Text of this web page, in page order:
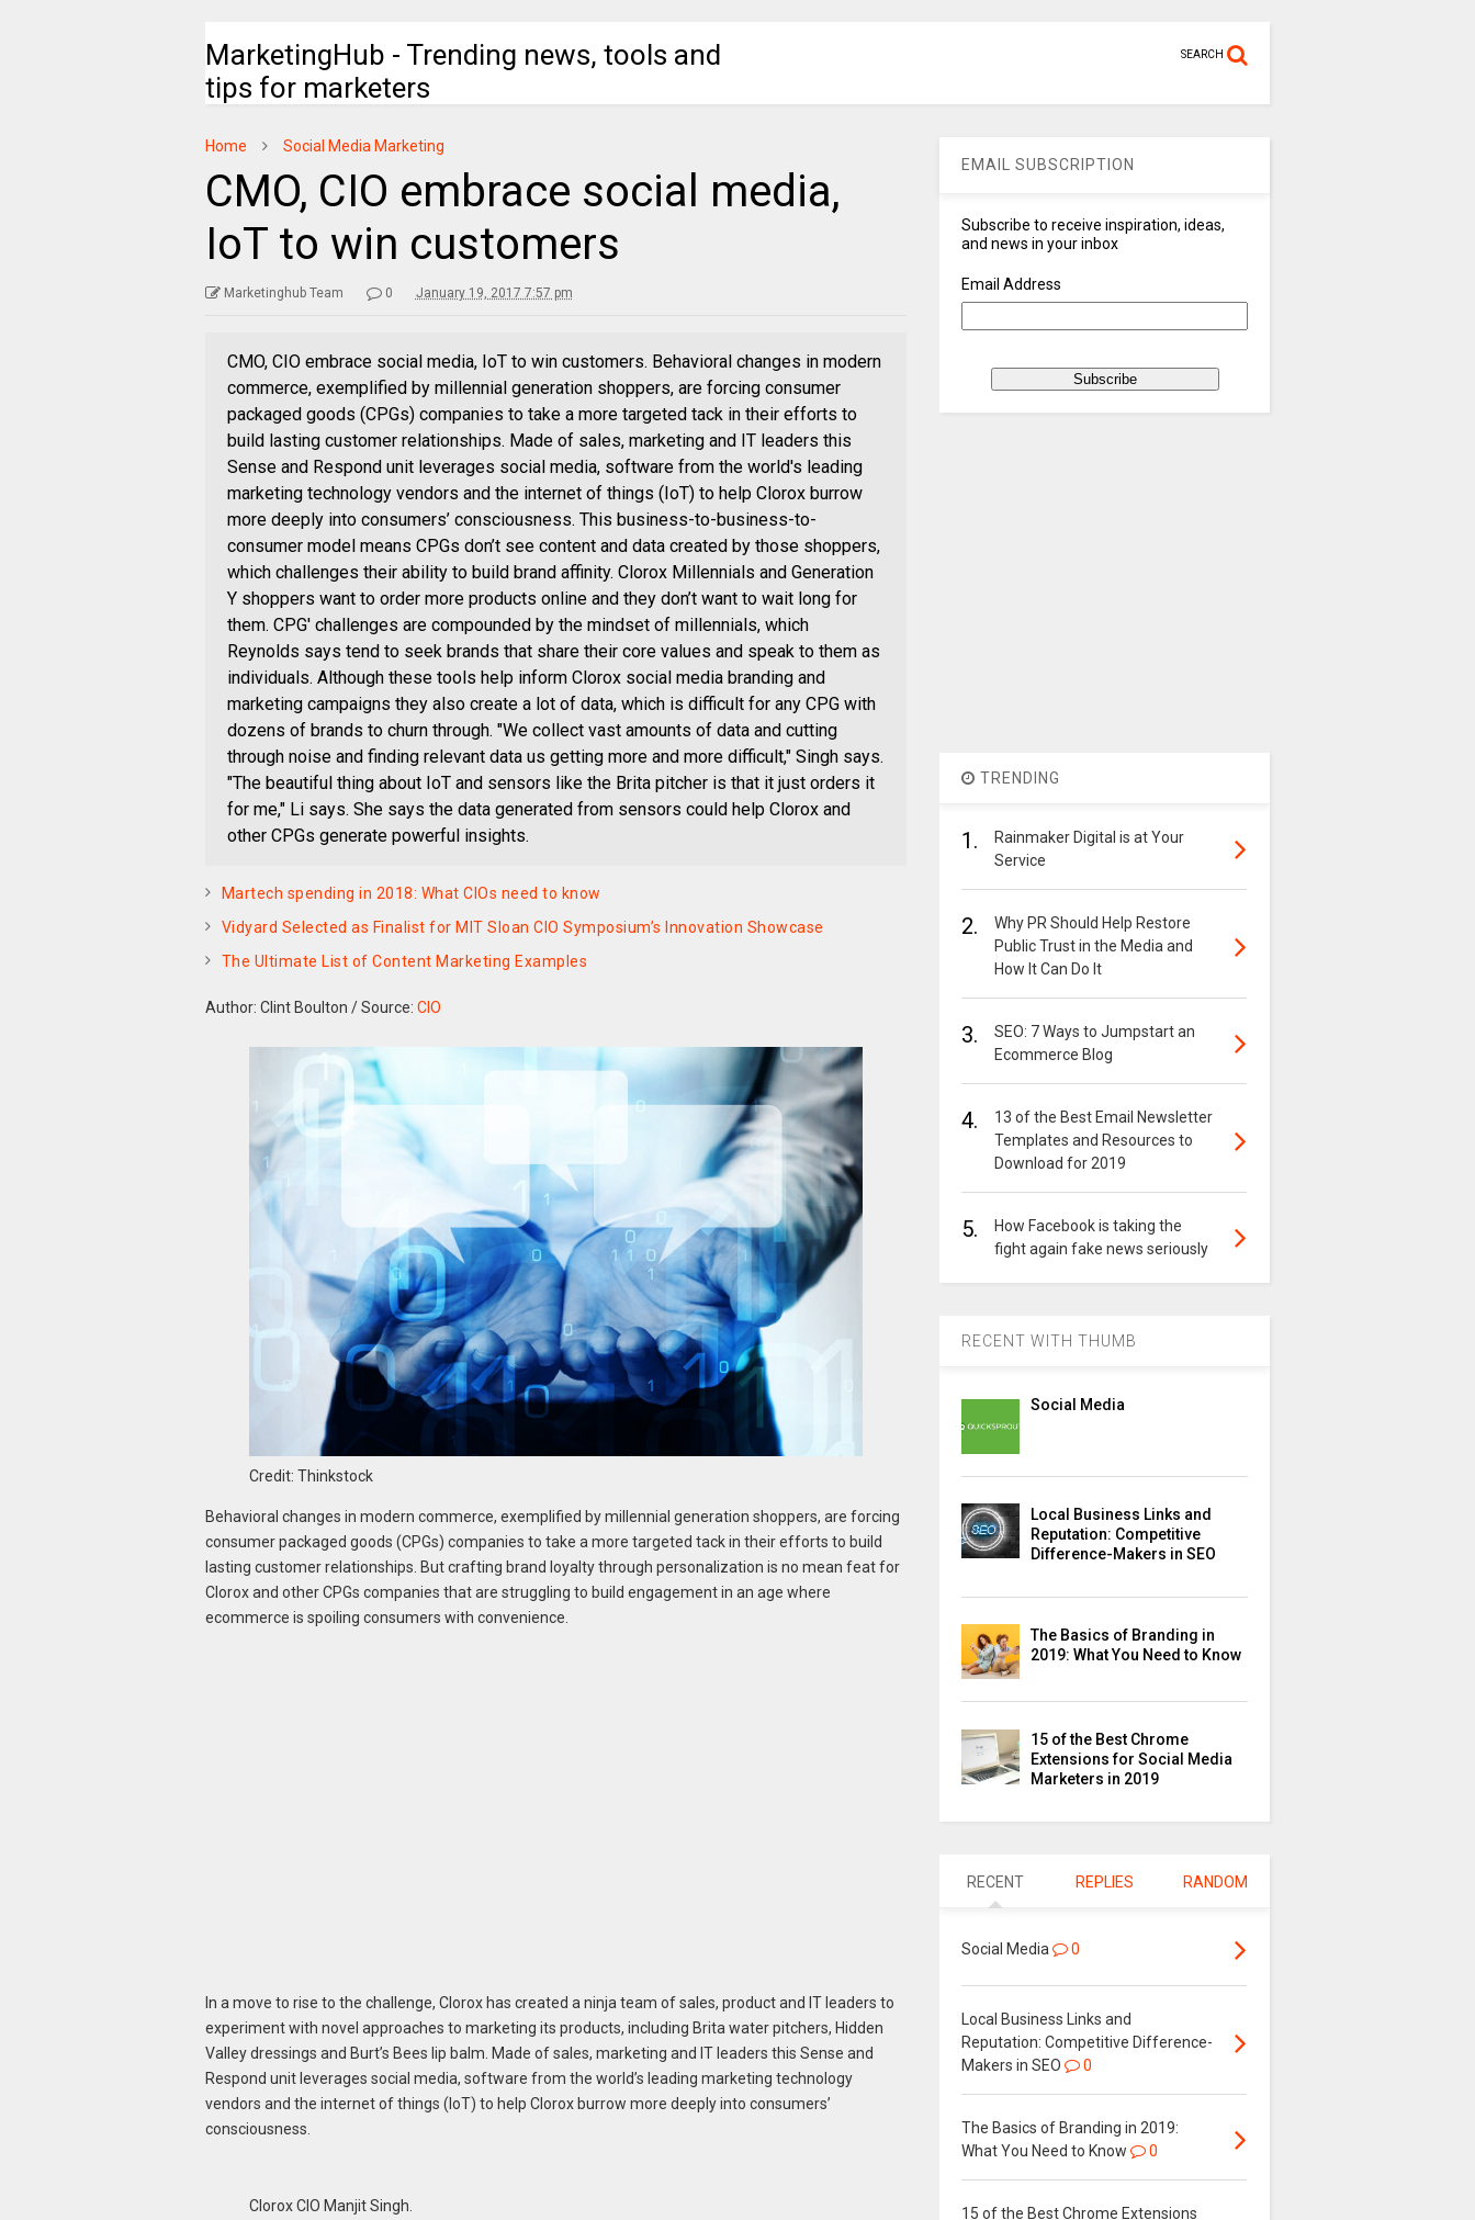
MarketingHub - Trending news, tools and
tips for marketers
SEARCH
Home Social Media Marketing
CMO, CIO embrace social media,
IoT to win customers
Marketinghub Team 0 January 19, 2017 7:57 pm
CMO, CIO embrace social media, IoT to win customers. Behavioral changes in modern
commerce, exemplified by millennial generation shoppers, are forcing consumer
packaged goods (CPGs) companies to take a more targeted tack in their efforts to
build lasting customer relationships. Made of sales, marketing and IT leaders this
Sense and Respond unit leverages social media, software from the world's leading
marketing technology vendors and the internet of things (IoT) to help Clorox burrow
more deeply into consumers’ consciousness. This business-to-business-to-
consumer model means CPGs don’t see content and data created by those shoppers,
which challenges their ability to build brand affinity. Clorox Millennials and Generation
Y shoppers want to order more products online and they don’t want to wait long for
them. CPG' challenges are compounded by the mindset of millennials, which
Reynolds says tend to seek brands that share their core values and speak to them as
individuals. Although these tools help inform Clorox social media branding and
marketing campaigns they also create a lot of data, which is difficult for any CPG with
dozens of brands to churn through. "We collect vast amounts of data and cutting
through noise and finding relevant data us getting more and more difficult," Singh says.
"The beautiful thing about IoT and sensors like the Brita pitcher is that it just orders it
for me," Li says. She says the data generated from sensors could help Clorox and
other CPGs generate powerful insights.
Martech spending in 2018: What CIOs need to know
Vidyard Selected as Finalist for MIT Sloan CIO Symposium’s Innovation Showcase
The Ultimate List of Content Marketing Examples
Author: Clint Boulton /Source: CIO
Credit: Thinkstock
Behavioral changes in modern commerce, exemplified by millennial generation shoppers, are forcing
consumer packaged goods (CPGs) companies to take a more targeted tack in their efforts to build
lasting customer relationships. But crafting brand loyalty through personalization is no mean feat for
Clorox and other CPGs companies that are struggling to build engagement in an age where
ecommerce is spoiling consumers with convenience.
In a move to rise to the challenge, Clorox has created a ninja team of sales, product and IT leaders to
experiment with novel approaches to marketing its products, including Brita water pitchers, Hidden
Valley dressings and Burt’s Bees lip balm. Made of sales, marketing and IT leaders this Sense and
Respond unit leverages social media, software from the world’s leading marketing technology
vendors and the internet of things (IoT) to help Clorox burrow more deeply into consumers’
consciousness.
Clorox CIO Manjit Singh.
EMAIL SUBSCRIPTION
Subscribe to receive inspiration, ideas,
and news in your inbox
Email Address
TRENDING
1.
Rainmaker Digital is at Your
Service
2.
Why PR Should Help Restore
Public Trust in the Media and
How It Can Do It
3.
SEO: 7 Ways to Jumpstart an
Ecommerce Blog
4.
13 of the Best Email Newsletter
Templates and Resources to
Download for 2019
5.
How Facebook is taking the
fight again fake news seriously
RECENT WITH THUMB
Social Media
Local Business Links and
Reputation: Competitive
Difference-Makers in SEO
The Basics of Branding in
2019: What You Need to Know
15 of the Best Chrome
Extensions for Social Media
Marketers in 2019
RECENT REPLIES RANDOM
Social Media 0
Local Business Links and
Reputation: Competitive Difference-
Makers in SEO
0
The Basics of Branding in 2019:
What You Need to Know
0
15 of the Best Chrome Extensions